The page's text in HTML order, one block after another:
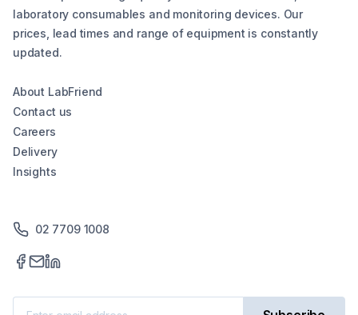
laboratory consumables and monitoring devices. Our
prices, lead times and range of equipment is constantly
updated.
About LabFriend
Contact us
Careers
Delivery
Insights
02 7709 1008